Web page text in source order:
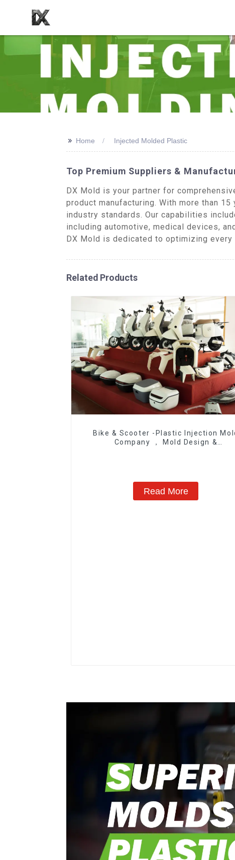
>> Home Injected Molded Plastic
Top Premium Suppliers &
DX Mold is your partner for
product manufacturing. With more than
industry standards. Our capabilities
including automotive, medical devices,
DX Mold is dedicated to optimizing
Related Products
Bike & Scooter -Plastic Injection
Company ， Mold Design &
Read More